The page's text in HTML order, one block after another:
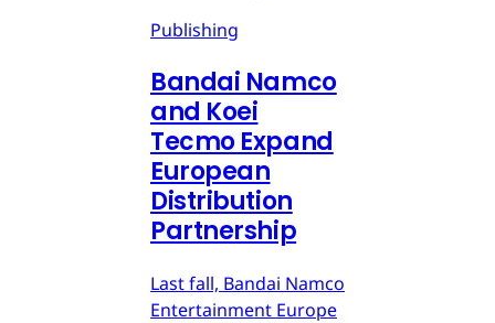
Publishing
Bandai Namco
and Koei
Tecmo Expand
European
Distribution
Partnership
Last fall, Bandai Namco
Entertainment Europe